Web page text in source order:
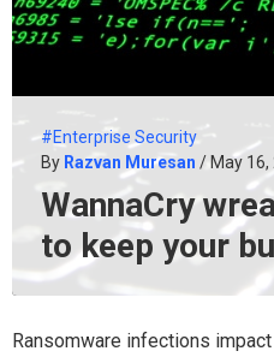
#Enterprise Security
By Razvan Muresan / May 16,
WannaCry
to keep your
Ransomware infections